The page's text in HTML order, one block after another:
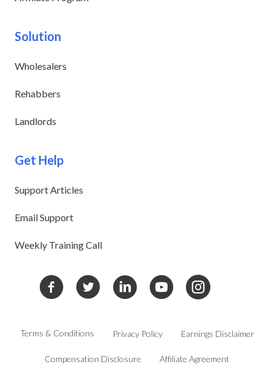
Solution
Wholesalers
Rehabbers
Landlords
Get Help
Support Articles
Email Support
Weekly Training Call
Terms & Conditions Privacy Policy Earnings Disclaimer
Compensation Disclosure Affiliate Agreement